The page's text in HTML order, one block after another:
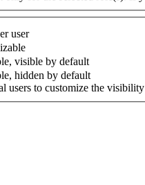
user
visible by default
hidden by default
users to customize the